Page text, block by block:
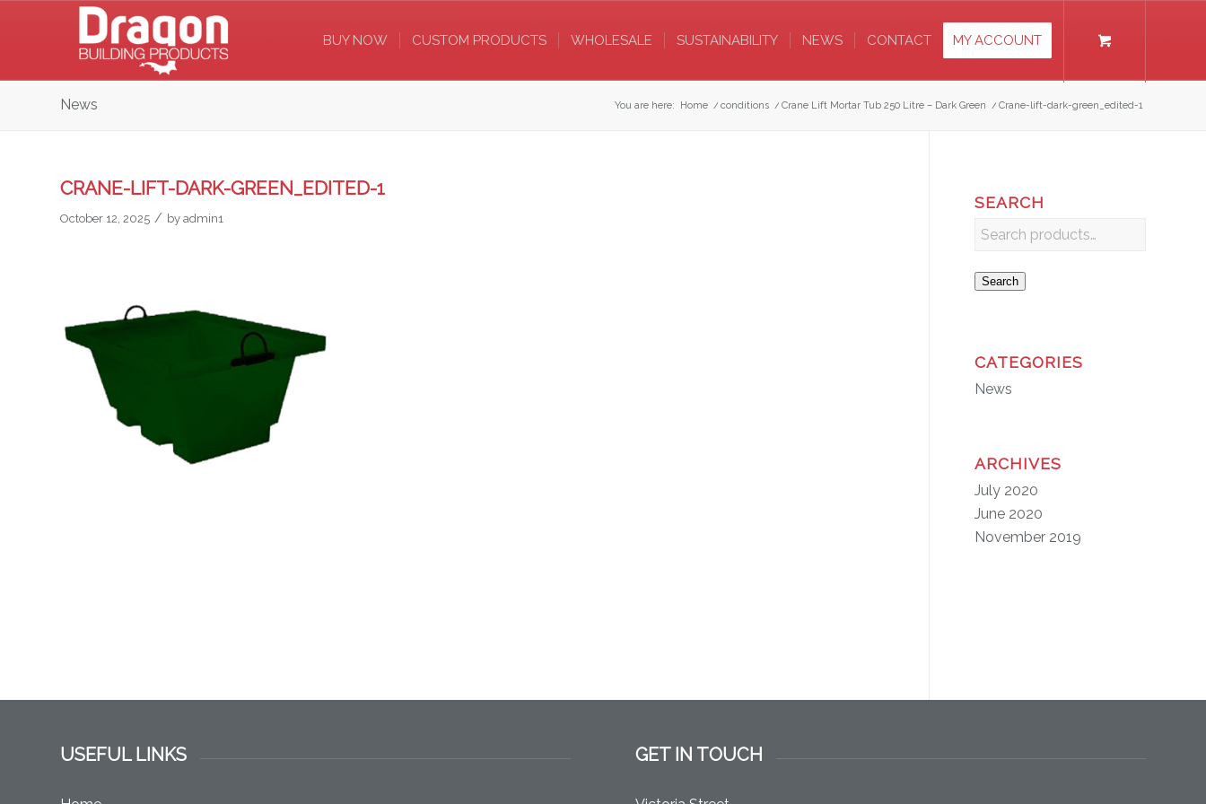
BUY NOW CUSTOM PRODUCTS WHOLESALE SUSTAINABILITY NEWS CONTACT MY ACCOUNT
News You are here: Home / conditions / Crane Lift Mortar Tub 250 Litre – Dark Green / Crane-lift-dark-green_edited-1
CRANE-LIFT-DARK-GREEN_EDITED-1
October 12, 2025 / by admin1
SEARCH
Search
CATEGORIES
News
ARCHIVES
July 2020
June 2020
November 2019
USEFUL LINKS GET IN TOUCH